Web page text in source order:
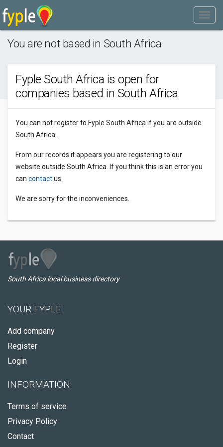
You are not based in South Africa
Fyple South Africa is open for
companies based in South Africa
You can not register to Fyple South Africa if you are outside
South Africa.
From our records it appears you are registering to our
website outside South Africa. If you think this is an error you
can contactus.
We are sorry for the inconveniences.
South Africa local business directory
YOUR FYPLE
Add company
Register
Login
INFORMATION
Terms of service
Privacy Policy
Contact